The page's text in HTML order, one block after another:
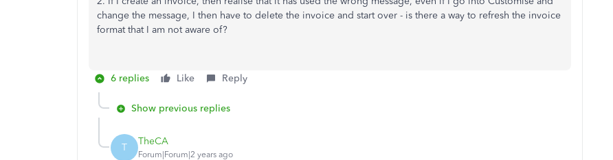
change the message, I then have to delete the invoice and start over - is there a way to refresh the invoice
format that I am not aware of?
6 replies Like Reply
Show previous replies
T TheCA
Forum|Forum|2 years ago